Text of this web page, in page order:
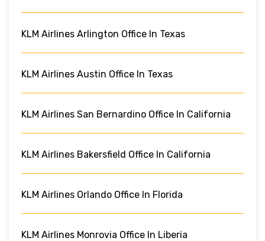
KLM Airlines Arlington Office In Texas
KLM Airlines Austin Office In Texas
KLM Airlines San Bernardino Office In California
KLM Airlines Bakersfield Office In California
KLM Airlines Orlando Office In Florida
KLM Airlines Monrovia Office In Liberia